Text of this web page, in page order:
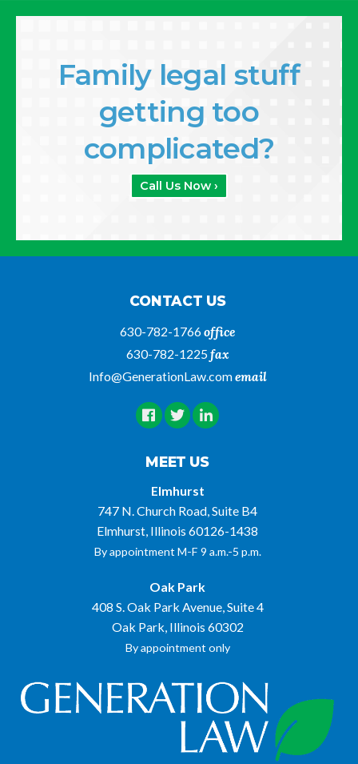
Family legal stuff
getting too
complicated?
Call Us Now ›
CONTACT US
630-782-1766office
630-782-1225fax
Info@GenerationLaw.comemail
MEET US
Elmhurst
747 N. Church Road, Suite B4
Elmhurst, Illinois 60126-1438
By appointment M-F 9 a.m.-5 p.m.
Oak Park
408 S. Oak Park Avenue, Suite 4
Oak Park, Illinois 60302
By appointment only